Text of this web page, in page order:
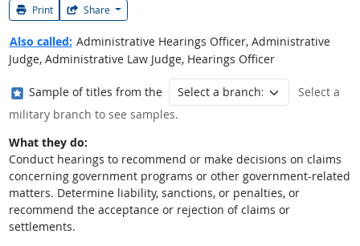
Print Share
Also called: Administrative Hearings Officer, Administrative
Judge, Administrative Law Judge, Hearings Officer
Where in the military?
Sample of titles from the
Select a
military branch to see samples.
What they do:
Conduct hearings to recommend or make decisions on claims
concerning government programs or other government-related
matters. Determine liability, sanctions, or penalties, or
recommend the acceptance or rejection of claims or
settlements.